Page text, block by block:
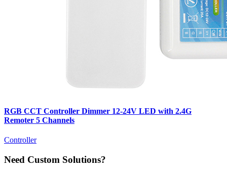
RGB CCT Controller Dimmer 12-24V LED with 2.4G
Remoter 5 Channels
Controller
Need Custom Solutions?